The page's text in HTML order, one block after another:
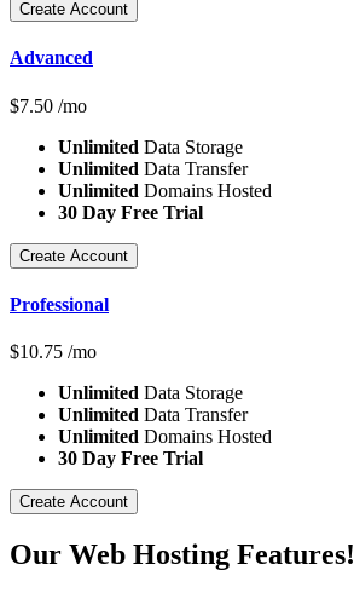
Create Account
Advanced
$7.50 /mo
Unlimited Data Storage
Unlimited Data Transfer
Unlimited Domains Hosted
30 Day Free Trial
Create Account
Professional
$10.75 /mo
Unlimited Data Storage
Unlimited Data Transfer
Unlimited Domains Hosted
30 Day Free Trial
Create Account
Our Web Hosting Features!